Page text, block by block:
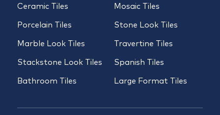
Ceramic Tiles
Porcelain Tiles
Marble Look Tiles
Stackstone Look Tiles
Bathroom Tiles
Mosaic Tiles
Stone Look Tiles
Travertine Tiles
Spanish Tiles
Large Format Tiles